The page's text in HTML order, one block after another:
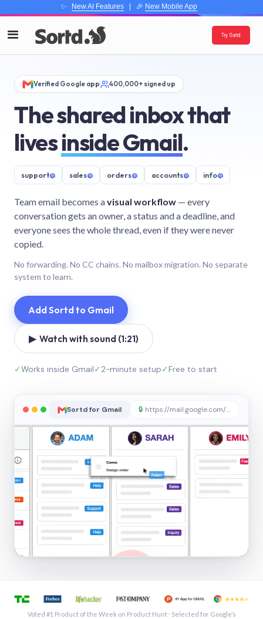
✨ New AI Features| 🎉 New Mobile App
Try Sortd
Verified Google app 400,000+ signed up
The shared inbox that
livesinside Gmail.
support@ sales@ orders@ accounts@ info@
Team email becomes avisual workflow — every
conversation gets an owner, a status and a deadline, and
everyone sees the whole thread, even if they were never
copied.
No forwarding. No CC chains. No mailbox migration. No separate
system to learn.
Add Sortd to Gmail
▶ Watch with sound (1:21)
✓Works inside Gmail✓2-minute setup✓Free to start
Sortd for Gmail 🔒 https://mail.google.com/sortd
See a shared inbox in Gmail · 1:21
Voted #1 Product of the Week on Product Hunt · Selected for Google’s